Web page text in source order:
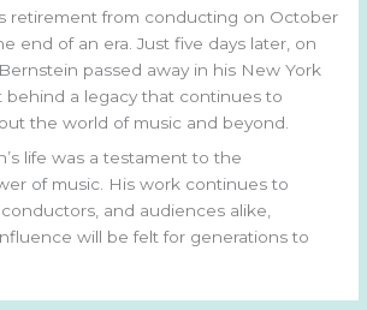
retirement from conducting on October
end of an era. Just five days later, on
passed away in his New York
behind a legacy that continues to
the world of music and beyond.
life was a testament to the
of music. His work continues to
and audiences alike,
will be felt for generations to